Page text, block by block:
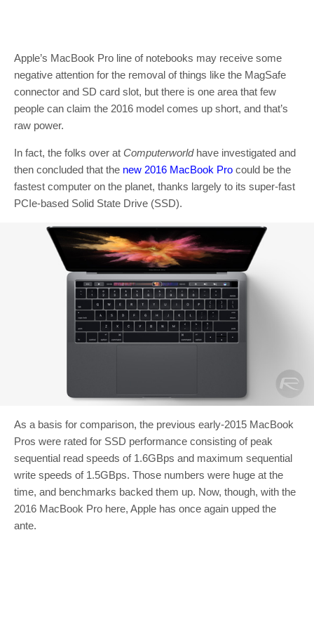
Apple’s MacBook Pro line of notebooks may receive some
negative attention for the removal of things like the MagSafe
connector and SD card slot, but there is one area that few
people can claim the 2016 model comes up short, and that’s
raw power.
In fact, the folks over at Computerworldhave investigated and
then concluded that the new 2016 MacBook Pro could be the
fastest computer on the planet, thanks largely to its super-fast
PCIe-based Solid State Drive (SSD).
As a basis for comparison, the previous early-2015 MacBook
Pros were rated for SSD performance consisting of peak
sequential read speeds of 1.6GBps and maximum sequential
write speeds of 1.5GBps. Those numbers were huge at the
time, and benchmarks backed them up. Now, though, with the
2016 MacBook Pro here, Apple has once again upped the
ante.